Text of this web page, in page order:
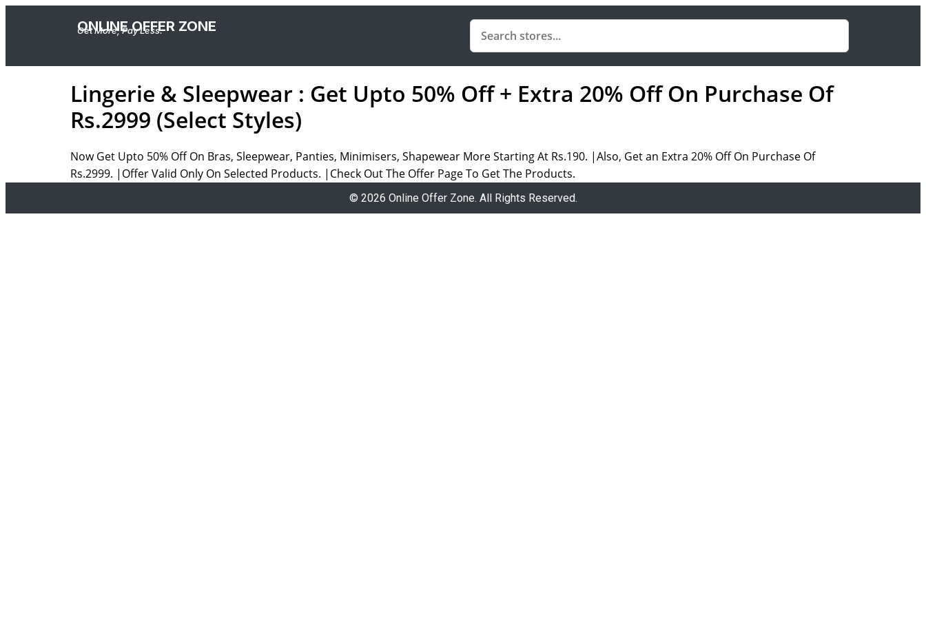
ONLINE OFFER ZONE
Get More, Pay Less.
Lingerie & Sleepwear : Get Upto 50% Off + Extra 20% Off On Purchase Of
Rs.2999 (Select Styles)
Now Get Upto 50% Off On Bras, Sleepwear, Panties, Minimisers, Shapewear More Starting At Rs.190. |Also, Get an Extra 20% Off On Purchase Of
Rs.2999. |Offer Valid Only On Selected Products. |Check Out The Offer Page To Get The Products.
© 2026 Online Offer Zone. All Rights Reserved.